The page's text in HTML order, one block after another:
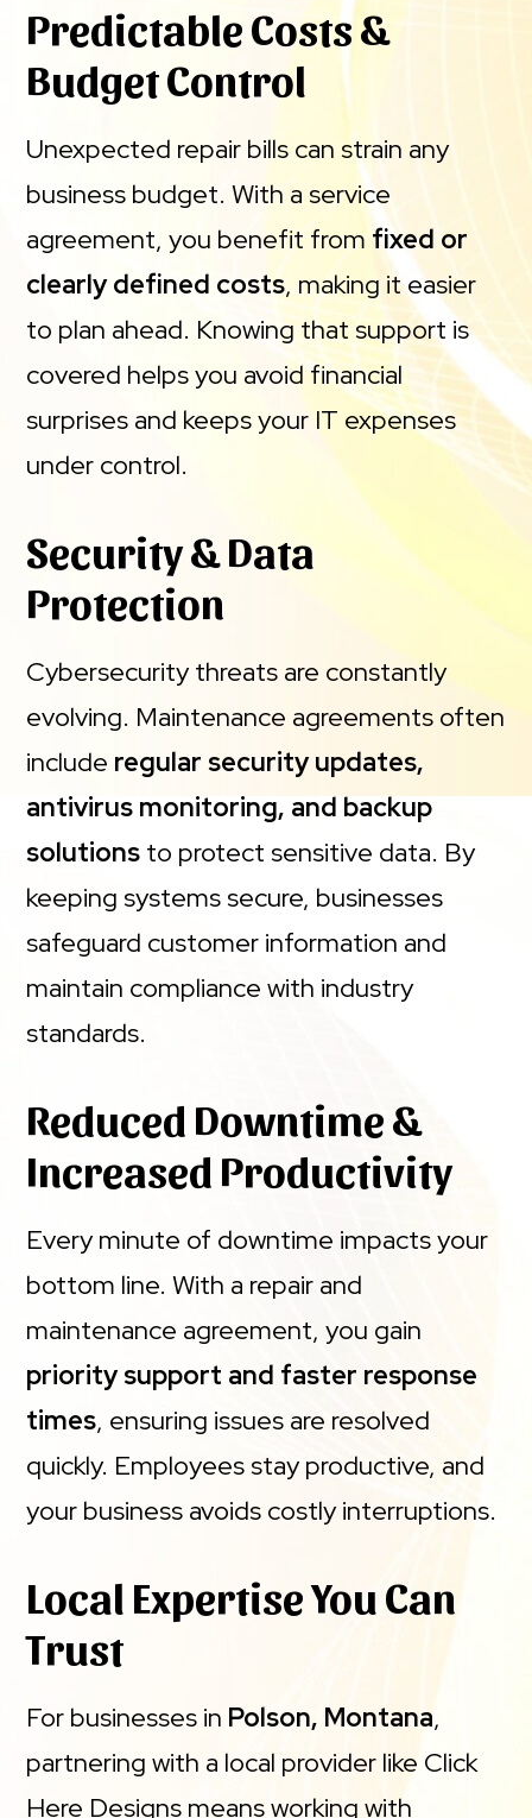
Predictable Costs &
Budget Control
Unexpected repair bills can strain any
business budget. With a service
agreement, you benefit fromfixed or
clearly defined costs, making it easier
to plan ahead. Knowing that support is
covered helps you avoid financial
surprises and keeps your IT expenses
under control.
Security & Data
Protection
Cybersecurity threats are constantly
evolving. Maintenance agreements often
include regular security updates,
antivirus monitoring, and backup
solutions to protect sensitive data. By
keeping systems secure, businesses
safeguard customer information and
maintain compliance with industry
standards.
Reduced Downtime &
Increased Productivity
Every minute of downtime impacts your
bottom line. With a repair and
maintenance agreement, you gain
priority support and faster response
times, ensuring issues are resolved
quickly. Employees stay productive, and
your business avoids costly interruptions.
Local Expertise You Can
Trust
For businesses in Polson, Montana,
partnering with a local provider like Click
Here Designs means working with